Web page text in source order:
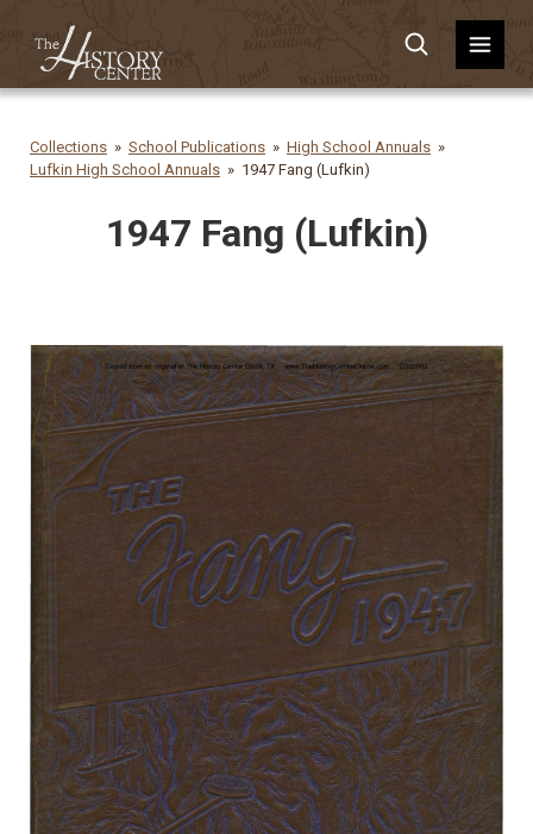
Collections School Publications
High School Annuals
Lufkin High School Annuals
1947 Fang (Lufkin)
1947 Fang (Lufkin)